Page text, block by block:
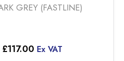
GREY (FASTLINE)
£117.00 Price
Ex VAT